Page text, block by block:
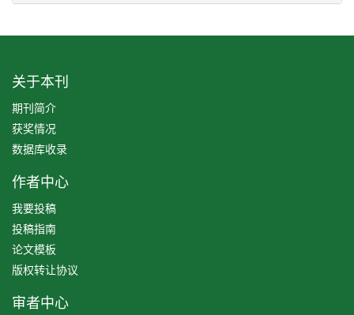
关于本刊
期刊简介
获奖情况
数据库收录
作者中心
我要投稿
投稿指南
论文模板
版权转让协议
审者中心